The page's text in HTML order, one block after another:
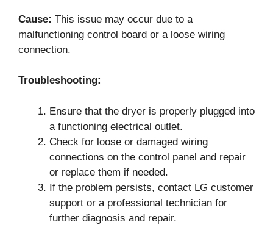
Cause: This issue may occur due to a
malfunctioning control board or a loose wiring
connection.
Troubleshooting:
Ensure that the dryer is properly plugged into
a functioning electrical outlet.
Check for loose or damaged wiring
connections on the control panel and repair
or replace them if needed.
If the problem persists, contact LG customer
support or a professional technician for
further diagnosis and repair.